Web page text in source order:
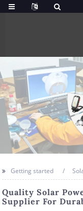
Getting started
Quality Solar
Supplier For